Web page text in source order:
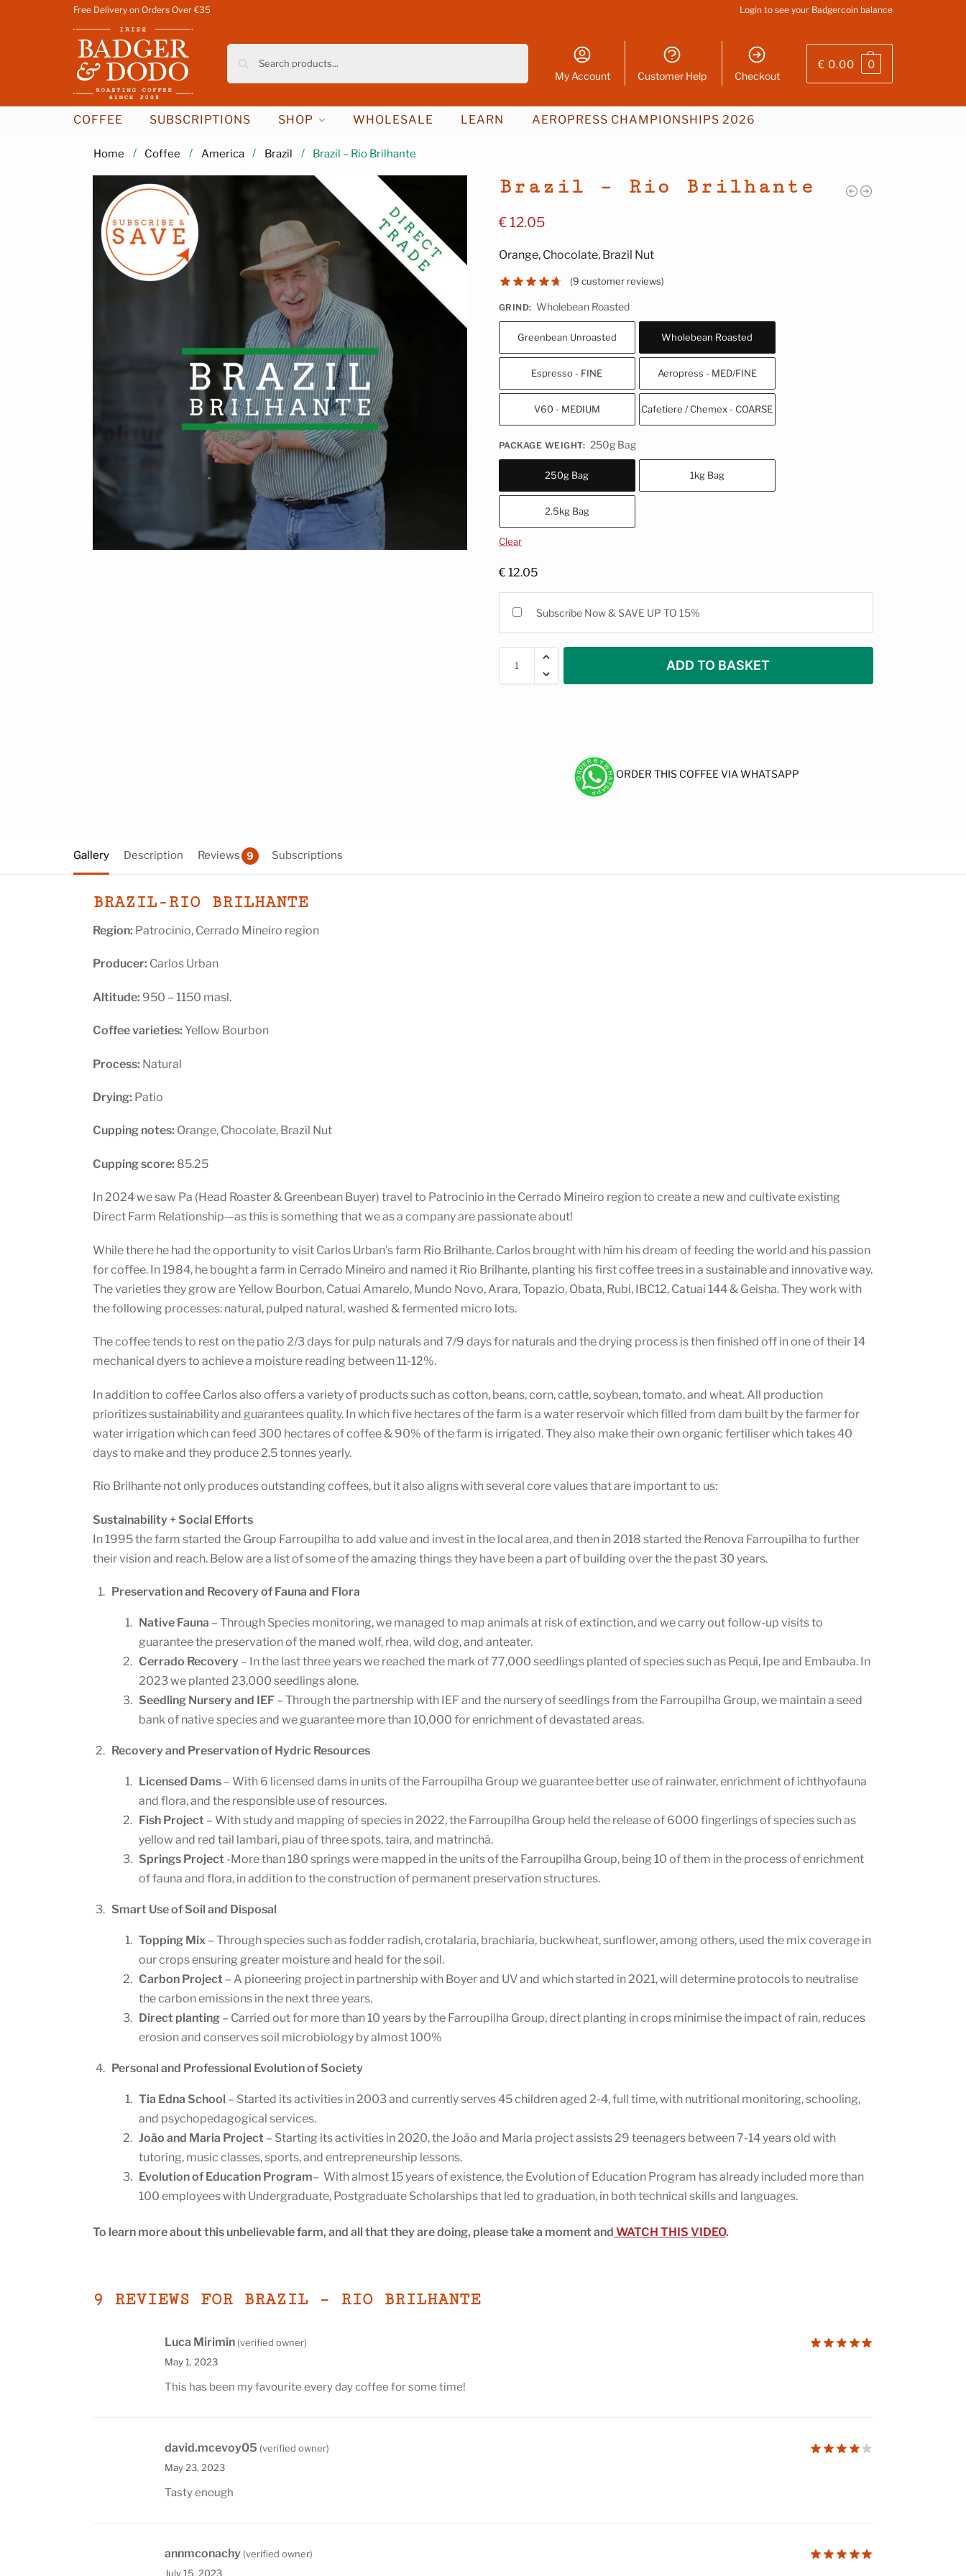
Free Delivery on Orders Over €35 Login to see your Badgercoin balance
My Account Customer Help Checkout
€ 0.00 0
COFFEE SUBSCRIPTIONS SHOP WHOLESALE LEARN AEROPRESS CHAMPIONSHIPS 2026
Home / Coffee / America / Brazil / Brazil – Rio Brilhante
Brazil – Rio Brilhante
€12.05
Orange, Chocolate, Brazil Nut
(9 customer reviews)
GRIND: Wholebean Roasted
Greenbean Unroasted Wholebean Roasted
Espresso - FINE Aeropress - MED/FINE
V60 - MEDIUM Cafetiere / Chemex - COARSE
PACKAGE WEIGHT: 250g Bag
250g Bag 1kg Bag
2.5kg Bag
Clear
€ 12.05
Subscribe Now & SAVE UP TO 15%
ADD TO BASKET
ORDER THIS COFFEE VIA WHATSAPP
Gallery Description Reviews 9 Subscriptions
BRAZIL-RIO BRILHANTE
Region: Patrocinio, Cerrado Mineiro region
Producer: Carlos Urban
Altitude: 950 – 1150 masl.
Coffee varieties: Yellow Bourbon
Process: Natural
Drying: Patio
Cupping notes: Orange, Chocolate, Brazil Nut
Cupping score: 85.25
In 2024 we saw Pa (Head Roaster & Greenbean Buyer) travel to Patrocinio in the Cerrado Mineiro region to create a new and cultivate existing
Direct Farm Relationship—as this is something that we as a company are passionate about!
While there he had the opportunity to visit Carlos Urban’s farm Rio Brilhante. Carlos brought with him his dream of feeding the world and his passion
for coffee. In 1984, he bought a farm in Cerrado Mineiro and named it Rio Brilhante, planting his first coffee trees in a sustainable and innovative way.
The varieties they grow are Yellow Bourbon, Catuai Amarelo, Mundo Novo, Arara, Topazio, Obata, Rubi, IBC12, Catuai 144 & Geisha. They work with
the following processes: natural, pulped natural, washed & fermented micro lots.
The coffee tends to rest on the patio 2/3 days for pulp naturals and 7/9 days for naturals and the drying process is then finished off in one of their 14
mechanical dyers to achieve a moisture reading between 11-12%.
In addition to coffee Carlos also offers a variety of products such as cotton, beans, corn, cattle, soybean, tomato, and wheat. All production
prioritizes sustainability and guarantees quality. In which five hectares of the farm is a water reservoir which filled from dam built by the farmer for
water irrigation which can feed 300 hectares of coffee & 90% of the farm is irrigated. They also make their own organic fertiliser which takes 40
days to make and they produce 2.5 tonnes yearly.
Rio Brilhante not only produces outstanding coffees, but it also aligns with several core values that are important to us:
Sustainability + Social Efforts
In 1995 the farm started the Group Farroupilha to add value and invest in the local area, and then in 2018 started the Renova Farroupilha to further
their vision and reach. Below are a list of some of the amazing things they have been a part of building over the the past 30 years.
Preservation and Recovery of Fauna and Flora
Native Fauna – Through Species monitoring, we managed to map animals at risk of extinction, and we carry out follow-up visits to
guarantee the preservation of the maned wolf, rhea, wild dog, and anteater.
Cerrado Recovery– In the last three years we reached the mark of 77,000 seedlings planted of species such as Pequi, Ipe and Embauba. In
2023 we planted 23,000 seedlings alone.
Seedling Nursery and IEF– Through the partnership with IEF and the nursery of seedlings from the Farroupilha Group, we maintain a seed
bank of native species and we guarantee more than 10,000 for enrichment of devastated areas.
Recovery and Preservation of Hydric Resources
Licensed Dams– With 6 licensed dams in units of the Farroupilha Group we guarantee better use of rainwater, enrichment of ichthyofauna
and flora, and the responsible use of resources.
Fish Project– With study and mapping of species in 2022, the Farroupilha Group held the release of 6000 fingerlings of species such as
yellow and red tail lambari, piau of three spots, taira, and matrinchã.
Springs Project-More than 180 springs were mapped in the units of the Farroupilha Group, being 10 of them in the process of enrichment
of fauna and flora, in addition to the construction of permanent preservation structures.
Smart Use of Soil and Disposal
Topping Mix– Through species such as fodder radish, crotalaria, brachiaria, buckwheat, sunflower, among others, used the mix coverage in
our crops ensuring greater moisture and heald for the soil.
Carbon Project– A pioneering project in partnership with Boyer and UV and which started in 2021, will determine protocols to neutralise
the carbon emissions in the next three years.
Direct planting– Carried out for more than 10 years by the Farroupilha Group, direct planting in crops minimise the impact of rain, reduces
erosion and conserves soil microbiology by almost 100%
Personal and Professional Evolution of Society
Tia Edna School – Started its activities in 2003 and currently serves 45 children aged 2-4, full time, with nutritional monitoring, schooling,
and psychopedagogical services.
João and Maria Project– Starting its activities in 2020, the João and Maria project assists 29 teenagers between 7-14 years old with
tutoring, music classes, sports, and entrepreneurship lessons.
Evolution of Education Program– With almost 15 years of existence, the Evolution of Education Program has already included more than
100 employees with Undergraduate, Postgraduate Scholarships that led to graduation, in both technical skills and languages.
To learn more about this unbelievable farm, and all that they are doing, please take a moment and WATCH THIS VIDEO.
9 REVIEWS FOR BRAZIL – RIO BRILHANTE
Luca Mirimin (verified owner)
May 1, 2023
This has been my favourite every day coffee for some time!
david.mcevoy05 (verified owner)
May 23, 2023
Tasty enough
annmconachy (verified owner)
July 15, 2023